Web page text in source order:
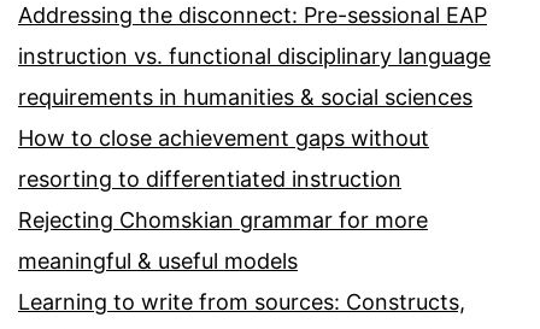
Addressing the disconnect: Pre-sessional EAP
instruction vs. functional disciplinary language
requirements in humanities & social sciences
How to close achievement gaps without
resorting to differentiated instruction
Rejecting Chomskian grammar for more
meaningful & useful models
Learning to write from sources: Constructs,